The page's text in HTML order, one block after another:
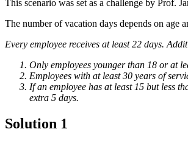
This scenario was set as a challenge by Prof.
The number of vacation days depends on age
Every employee receives at least 22 days.
Only employees younger than 18 or at
Employees with at least 30 years of
If an employee has at least 15 but less
extra 5 days.
Solution 1